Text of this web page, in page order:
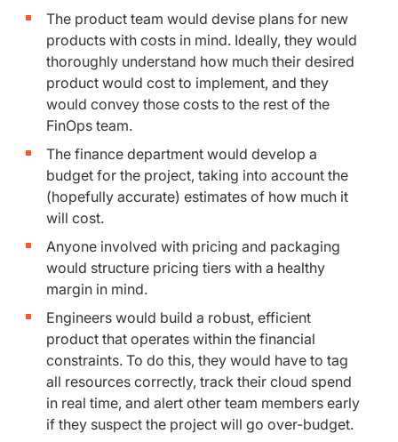
The product team would devise plans for new
products with costs in mind. Ideally, they would
thoroughly understand how much their desired
product would cost to implement, and they
would convey those costs to the rest of the
FinOps team.
The finance department would develop a
budget for the project, taking into account the
(hopefully accurate) estimates of how much it
will cost.
Anyone involved with pricing and packaging
would structure pricing tiers with a healthy
margin in mind.
Engineers would build a robust, efficient
product that operates within the financial
constraints. To do this, they would have to tag
all resources correctly, track their cloud spend
in real time, and alert other team members early
if they suspect the project will go over-budget.